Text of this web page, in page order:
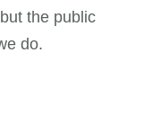
the public
do.